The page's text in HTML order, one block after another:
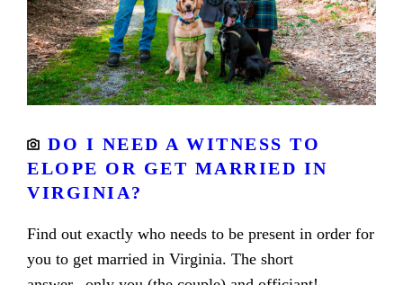
DO I NEED A WITNESS TO
ELOPE OR GET MARRIED IN
VIRGINIA?
Find out exactly who needs to be present in order for
you to get married in Virginia. The short